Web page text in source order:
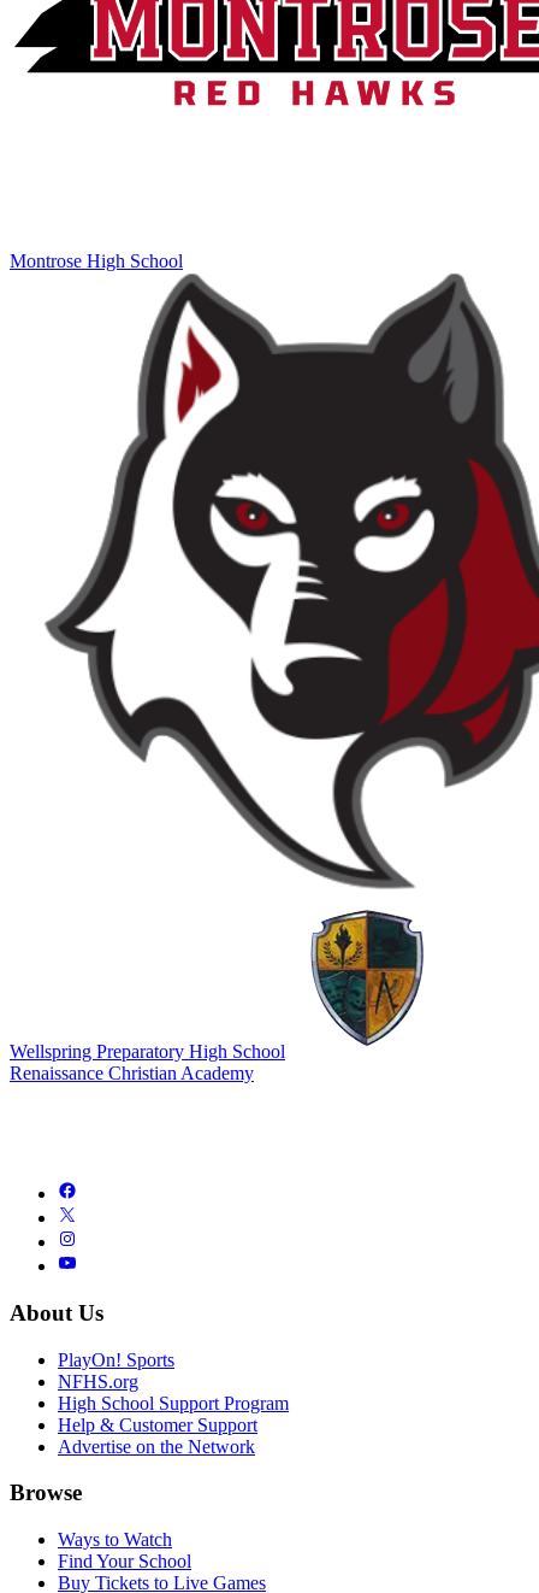
Montrose High School
Wellspring Preparatory High School
Renaissance Christian Academy
About Us
PlayOn! Sports
NFHS.org
High School Support Program
Help & Customer Support
Advertise on the Network
Browse
Ways to Watch
Find Your School
Buy Tickets to Live Games